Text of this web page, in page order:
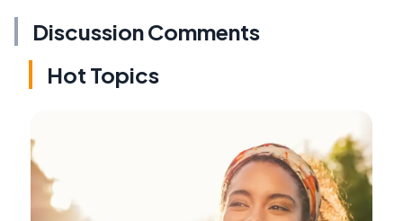
Discussion Comments
Hot Topics